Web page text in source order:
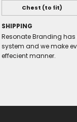
Chest (to fit)
SHIPPING
Resonate Branding
system and we make
effecient manner.